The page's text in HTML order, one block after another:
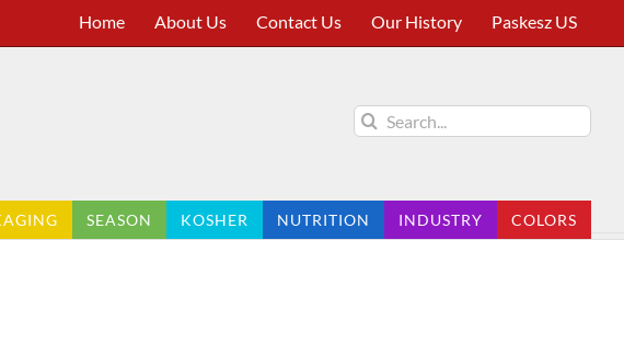
Home About Us Contact Us Our History Paskesz US
Search
for:
SEASON KOSHER NUTRITION INDUSTRY COLORS